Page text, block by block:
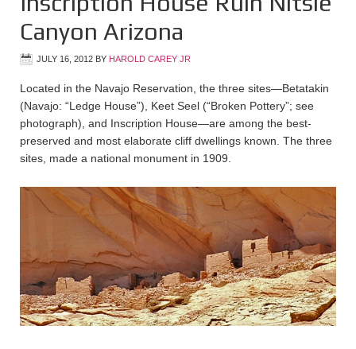
Canyon Arizona
JULY 16, 2012 BY HAROLD CAREY JR
Located in the Navajo Reservation, the three sites—Betatakin
(Navajo: “Ledge House”), Keet Seel (“Broken Pottery”; see
photograph), and Inscription House—are among the best-
preserved and most elaborate cliff dwellings known. The three
sites, made a national monument in 1909.